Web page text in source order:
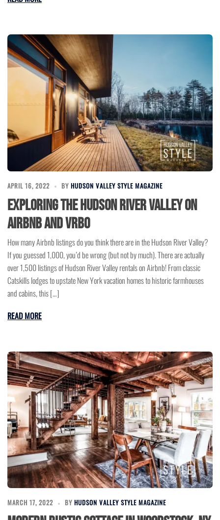
APRIL 16, 2022 BY HUDSON VALLEY STYLE MAGAZINE
Exploring the Hudson River Valley on
Airbnb and VRBO
How many Airbnb listings do you think there are in the Hudson River Valley?
If you guessed 1,000, you’d be wrong (but not by much). There are actually
over 1,500 listings of Hudson River Valley rentals on Airbnb! From classic
Catskills lodges to upstate New York vacation homes to historic farmhouses
and cabins, this […]
READ MORE
MARCH 17, 2022 BY HUDSON VALLEY STYLE MAGAZINE